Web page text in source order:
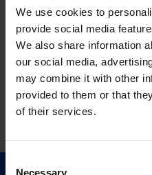
We use cookies to
provide social media
We also share information
our social media,
may combine it with other
provided to them or that
of their services.
Necessary